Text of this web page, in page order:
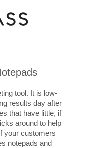
tool. It is low-
results day after
that have little, if
around to help
your customers
notepads and